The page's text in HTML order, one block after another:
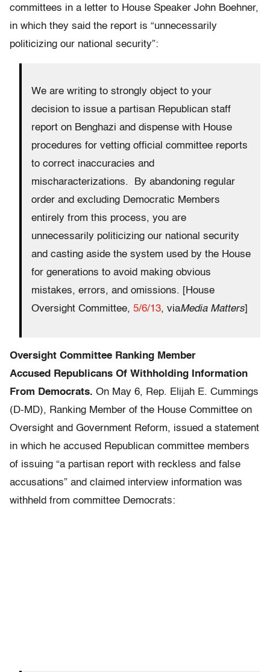
committees in a letter to House Speaker John Boehner,
in which they said the report is “unnecessarily
politicizing our national security”:
We are writing to strongly object to your
decision to issue a partisan Republican staff
report on Benghazi and dispense with House
procedures for vetting official committee reports
to correct inaccuracies and
mischaracterizations. By abandoning regular
order and excluding Democratic Members
entirely from this process, you are
unnecessarily politicizing our national security
and casting aside the system used by the House
for generations to avoid making obvious
mistakes, errors, and omissions. [House
Oversight Committee, 5/6/13, viaMedia Matters]
Oversight Committee Ranking Member
Accused
Republicans Of Withholding Information
From Democrats. On May 6, Rep. Elijah E. Cummings
(D-MD), Ranking Member of the House Committee on
Oversight and Government Reform, issued a statement
in which he accused Republican committee members
of issuing “a partisan report with reckless and false
accusations” and claimed interview information was
withheld from committee Democrats: